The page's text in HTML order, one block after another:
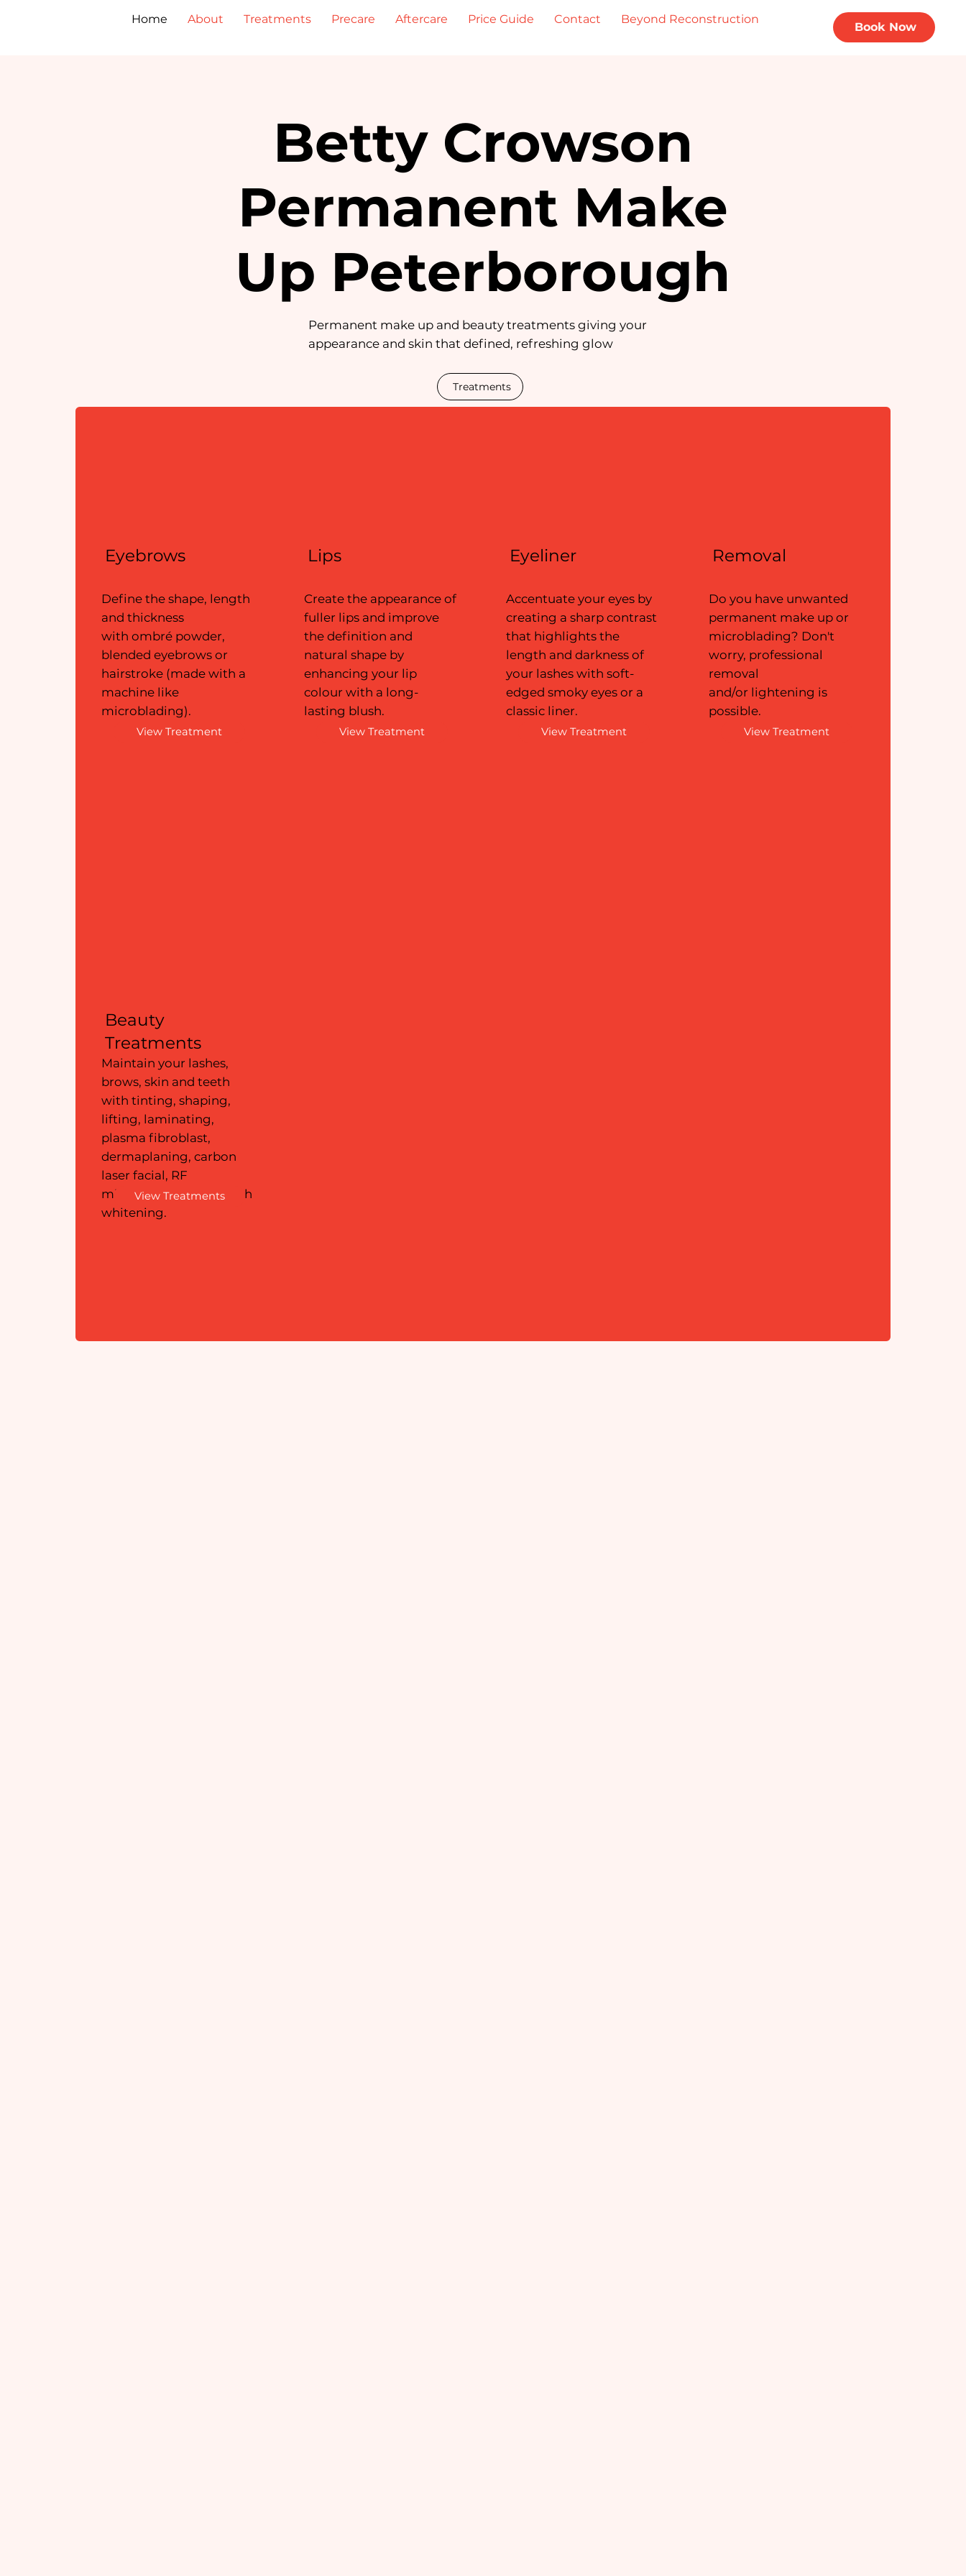
Book Now
Home About Treatments Precare Aftercare Price Guide Contact Beyond Reconstruction Privacy Policy
Eyebrows
Define the shape, length
and thickness
with ombré powder,
blended eyebrows or
hairstroke (made with a
machine like
microblading).
View Treatment
Lips
Create the appearance of
fuller lips and improve
the definition and
natural shape by
enhancing your lip
colour with a long-
lasting blush.
View Treatment
Eyeliner
Accentuate your eyes by
creating a sharp contrast
that highlights the
length and darkness of
your lashes with soft-
edged smoky eyes or a
classic liner.
View Treatment
Removal
Do you have unwanted
permanent make up or
microblading? Don't
worry, professional
removal
and/or lightening is
possible.
View Treatment
Beauty
Treatments
Maintain your lashes,
brows, skin and teeth
with tinting, shaping,
lifting, laminating,
plasma fibroblast,
dermaplaning, carbon
laser facial, RF
microneedling and teeth
whitening.
View Treatments
Betty Crowson
Permanent Make
Up Peterborough
​Permanent make up and beauty treatments giving your
appearance and skin that defined, refreshing glow
Treatments